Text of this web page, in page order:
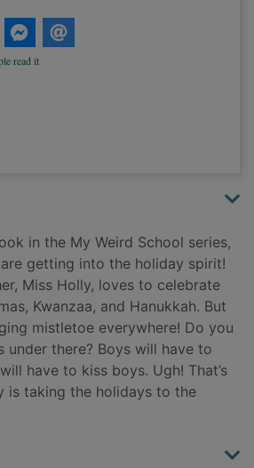
in the My Weird School series,
getting into the holiday spirit!
Miss Holly, loves to celebrate
Kwanzaa, and Hanukkah. But
mistletoe everywhere! Do you
under there? Boys will have to
have to kiss boys. Ugh! That’s
is taking the holidays to the